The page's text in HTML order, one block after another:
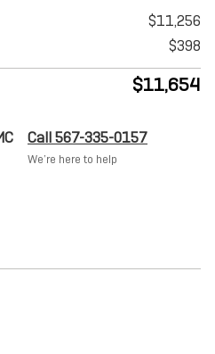
$11,256
$398
$11,654
Call 567-335-0157
We’re here to help